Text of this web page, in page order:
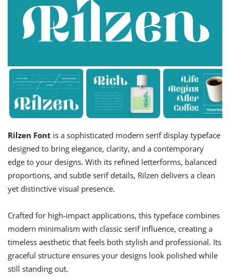
Rilzen Font is a sophisticated modern serif display typeface
designed to bring elegance, clarity, and a contemporary
edge to your designs. With its refined letterforms, balanced
proportions, and subtle serif details, Rilzen delivers a clean
yet distinctive visual presence.
Crafted for high-impact applications, this typeface combines
modern minimalism with classic serif influence, creating a
timeless aesthetic that feels both stylish and professional. Its
graceful structure ensures your designs look polished while
still standing out.